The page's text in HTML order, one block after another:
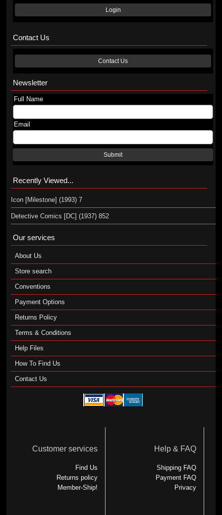
Login
Contact Us
Contact Us
Newsletter
Full Name
Email
Submit
Recently Viewed...
Icon [Milestone] (1993) 7
Detective Comics [DC] (1937) 852
Our services
About Us
Store search
Conventions
Payment Options
Returns Policy
Terms & Conditions
Help Files
How To Find Us
Contact Us
Customer services
Find Us
Returns policy
Member-Ship!
Help & FAQ
Shipping FAQ
Payment FAQ
Privacy